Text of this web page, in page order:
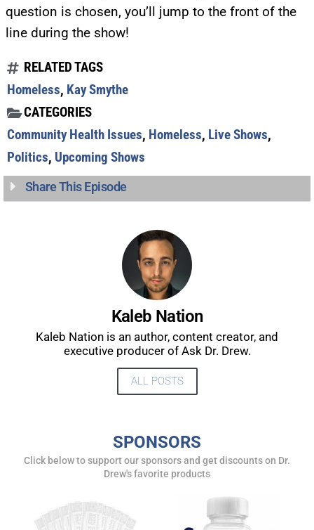
question is chosen, you’ll jump to the front of the
line during the show!
RELATED TAGS
Homeless, Kay Smythe
CATEGORIES
Community Health Issues, Homeless, Live Shows,
Politics, Upcoming Shows
Share This Episode
Kaleb Nation
Kaleb Nation is an author, content creator, and
executive producer of Ask Dr. Drew.
ALL POSTS
SPONSORS
Click below to support our sponsors and get discounts on Dr.
Drew's favorite products
UPDATES FROM DR.
DREW
Get alerts from Dr. Drew about important guests,
upcoming events, and when to call in to the
show.
FOR TEXT ALERTS, MSG AND DATA RATES MAY APPLY